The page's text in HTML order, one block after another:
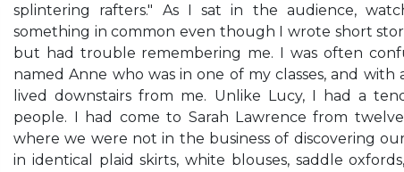
splintering rafters." As I sat in the audience,
something in common even though I wrote short
but had trouble remembering me. I was often
named Anne who was in one of my classes, and with
lived downstairs from me. Unlike Lucy, I had a
people. I had come to Sarah Lawrence from
where we were not in the business of discovering
in identical plaid skirts, white blouses, saddle